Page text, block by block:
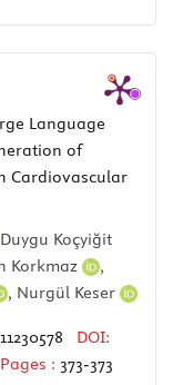
Language
of
Cardiovascular
Duygu Koçyiğit
Korkmaz
,
, Nurgül Keser
DOI:
Pages : 373-373